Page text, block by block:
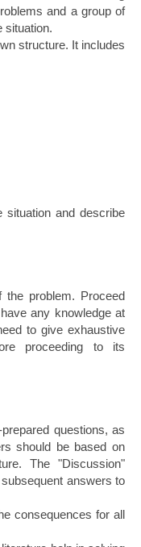
and a group of
situation.
structure. It includes
and describe
the problem. Proceed
any knowledge at
to give exhaustive
proceeding to its
questions, as
should be based on
The "Discussion"
answers to
consequences for all